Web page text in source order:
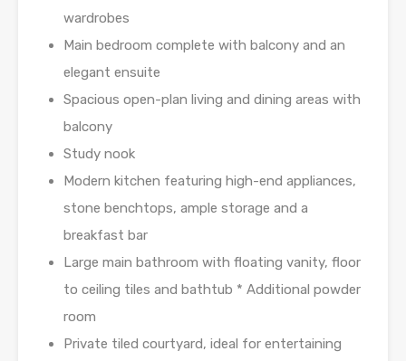
wardrobes
Main bedroom complete with balcony and an
elegant ensuite
Spacious open-plan living and dining areas with
balcony
Study nook
Modern kitchen featuring high-end appliances,
stone benchtops, ample storage and a
breakfast bar
Large main bathroom with floating vanity, floor
to ceiling tiles and bathtub * Additional powder
room
Private tiled courtyard, ideal for entertaining